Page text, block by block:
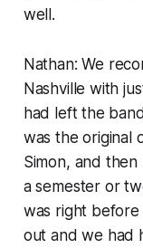
well.
Nathan: We
Nashville with
had left the
was the original
Simon, and
a semester or
was right
out and we had